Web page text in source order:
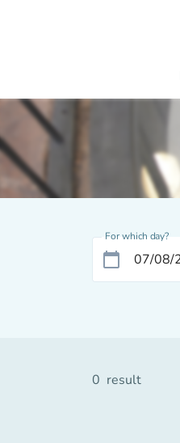
For which day?
calendar_today
0 result